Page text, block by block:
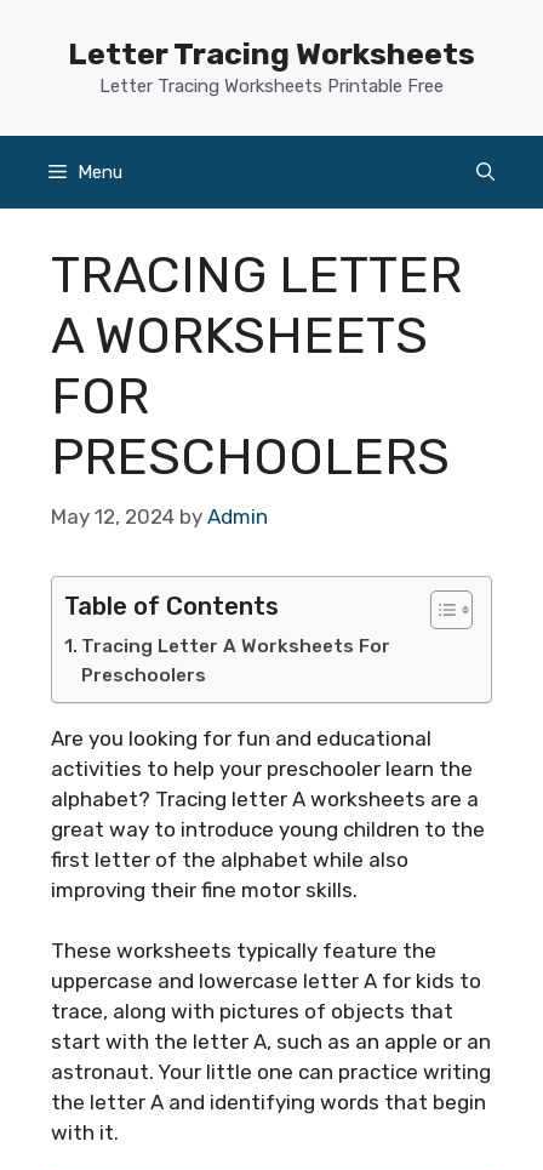
Letter Tracing Worksheets
Letter Tracing Worksheets Printable Free
Menu
TRACING LETTER
A WORKSHEETS
FOR
PRESCHOOLERS
May 12, 2024 by Admin
Table of Contents
Tracing Letter A Worksheets For
Preschoolers
Are you looking for fun and educational
activities to help your preschooler learn the
alphabet? Tracing letter A worksheets are a
great way to introduce young children to the
first letter of the alphabet while also
improving their fine motor skills.
These worksheets typically feature the
uppercase and lowercase letter A for kids to
trace, along with pictures of objects that
start with the letter A, such as an apple or an
astronaut. Your little one can practice writing
the letter A and identifying words that begin
with it.